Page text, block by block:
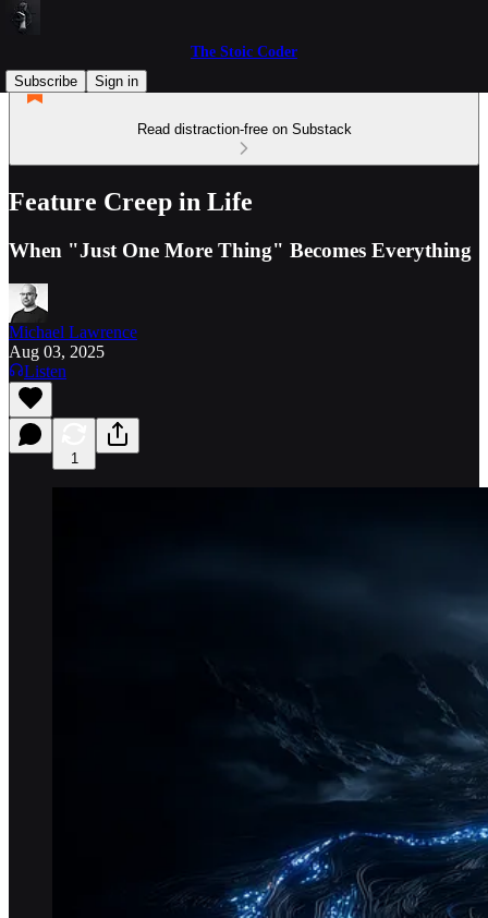
The Stoic Coder
Subscribe
Sign in
Read distraction-free on Substack
Feature Creep in Life
When "Just One More Thing" Becomes Everything
Michael Lawrence
Aug 03, 2025
Listen
1